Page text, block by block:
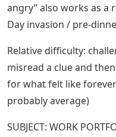
angry” also works as a
Day invasion / pre-
Relative difficulty:
misread a clue and
for what felt like
probably average)
SUBJECT: WORK